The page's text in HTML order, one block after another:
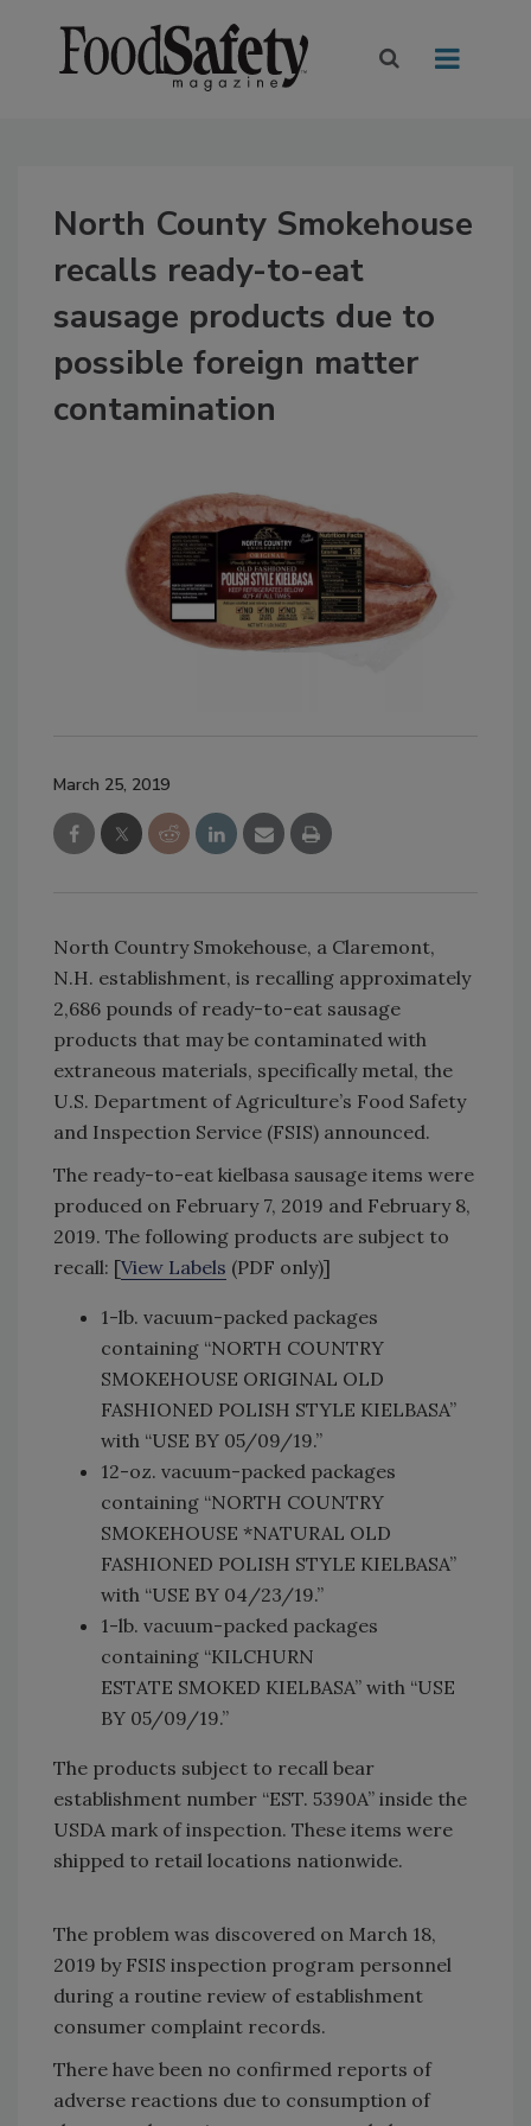
North County Smokehouse
recalls ready-to-eat
sausage products due to
possible foreign matter
contamination
March 25, 2019
North Country Smokehouse, a Claremont,
N.H. establishment, is recalling approximately
2,686 pounds of ready-to-eat sausage
products that may be contaminated with
extraneous materials, specifically metal, the
U.S. Department of Agriculture’s Food Safety
and Inspection Service (FSIS) announced.
The ready-to-eat kielbasa sausage items were
produced on February 7, 2019 and February 8,
2019. The following products are subject to
recall: [View Labels (PDF only)]
1-lb. vacuum-packed packages
containing “NORTH COUNTRY
SMOKEHOUSE ORIGINAL OLD
FASHIONED POLISH STYLE KIELBASA”
with “USE BY 05/09/19.”
12-oz. vacuum-packed packages
containing “NORTH COUNTRY
SMOKEHOUSE *NATURAL OLD
FASHIONED POLISH STYLE KIELBASA”
with “USE BY 04/23/19.”
1-lb. vacuum-packed packages
containing “KILCHURN
ESTATE SMOKED KIELBASA” with “USE
BY 05/09/19.”
The products subject to recall bear
establishment number “EST. 5390A” inside the
USDA mark of inspection. These items were
shipped to retail locations nationwide.
The problem was discovered on March 18,
2019 by FSIS inspection program personnel
during a routine review of establishment
consumer complaint records.
There have been no confirmed reports of
adverse reactions due to consumption of